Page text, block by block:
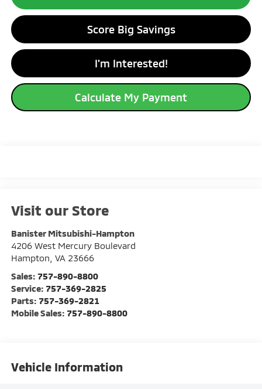
Score Big Savings
I'm Interested!
Calculate My Payment
Visit our Store
Banister Mitsubishi-Hampton
4206 West Mercury Boulevard
Hampton VA 23666
Sales: 757-890-8800
Service: 757-369-2825
Parts: 757-369-2821
Mobile Sales: 757-890-8800
Vehicle Information